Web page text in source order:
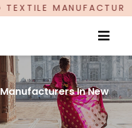
PROUDLY
In New